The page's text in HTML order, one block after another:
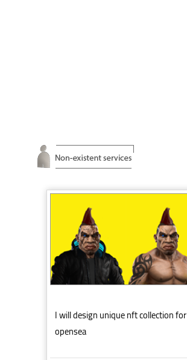
I will design unique nft collection for
opensea